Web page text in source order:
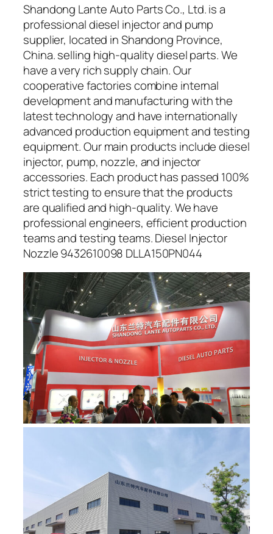
Shandong Lante Auto Parts Co., Ltd. is a
professional diesel injector and pump
supplier, located in Shandong Province,
China. selling high-quality diesel parts. We
have a very rich supply chain. Our
cooperative factories combine internal
development and manufacturing with the
latest technology and have internationally
advanced production equipment and testing
equipment. Our main products include diesel
injector, pump, nozzle, and injector
accessories. Each product has passed 100%
strict testing to ensure that the products
are qualified and high-quality. We have
professional engineers, efficient production
teams and testing teams. Diesel Injector
Nozzle 9432610098 DLLA150PN044